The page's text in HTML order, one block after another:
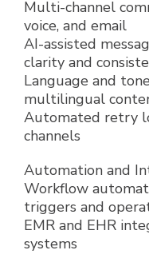
Multi-channel
voice, and email
AI-assisted
clarity and
Language and
multilingual
Automated retry
channels
Automation and
Workflow
triggers and
EMR and EHR
systems